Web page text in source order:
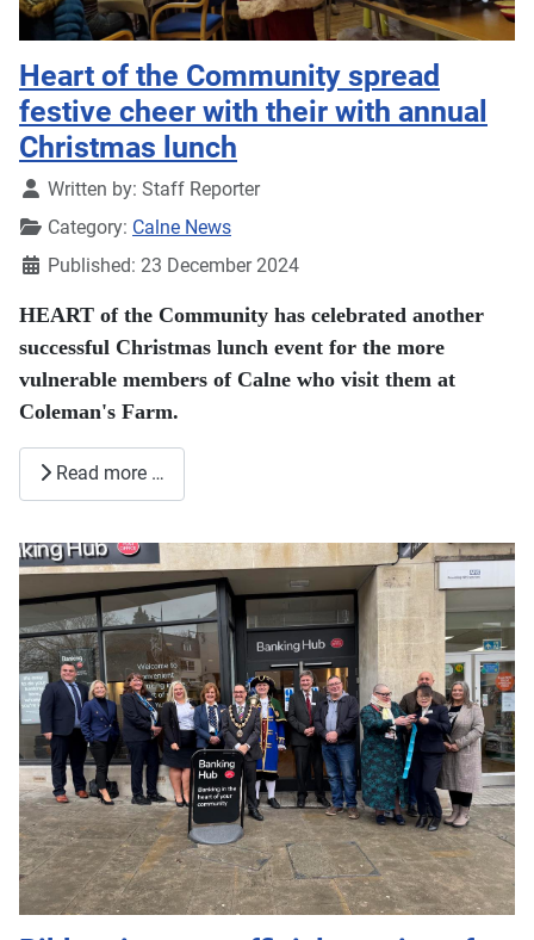
Heart of the Community spread
festive cheer with their with annual
Christmas lunch
DetailsWritten by: Staff Reporter
Category: Calne News
Published: 23 December 2024
HEART of the Community has celebrated another
successful Christmas lunch event for the more
vulnerable members of Calne who visit them at
Coleman's Farm.
Read more …